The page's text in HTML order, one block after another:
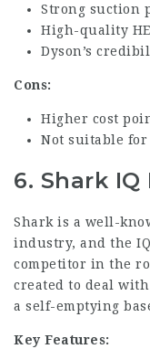
Strong suction
High-quality
Dyson’s
Cons:
Higher cost
Not suitable
6. Shark
Shark is a well-
industry, and the
competitor in the
created to deal
a self-emptying
Key Features: